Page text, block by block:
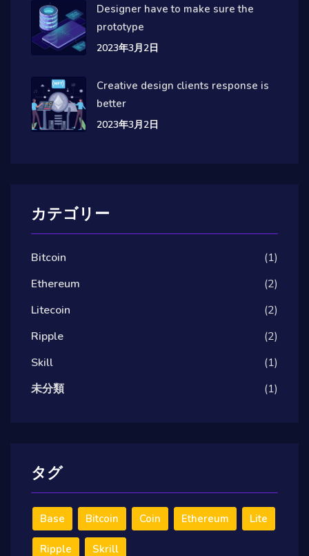
Designer have to make sure the
prototype
2023年3月2日
Creative design clients response is
better
2023年3月2日
カテゴリー
Bitcoin
(1)
Ethereum
(2)
Litecoin
(2)
Ripple
(2)
Skill
(1)
未分類
(1)
タグ
Base Bitcoin Coin Ethereum Lite
Ripple Skrill